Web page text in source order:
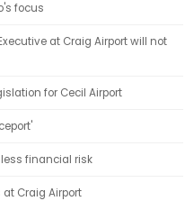
focus
at Craig Airport will not
for Cecil Airport
financial risk
at Craig Airport